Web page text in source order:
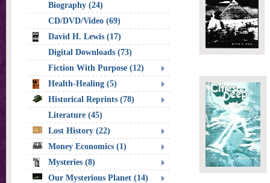
Biography (24)
CD/DVD/Video (69)
David H. Lewis (17)
Digital Downloads (73)
Fiction With Purpose (12)
Health-Healing (5)
Historical Reprints (78)
Literature (45)
Lost History (22)
Money Economics (1)
Mysteries (8)
Our Mysterious Planet (14)